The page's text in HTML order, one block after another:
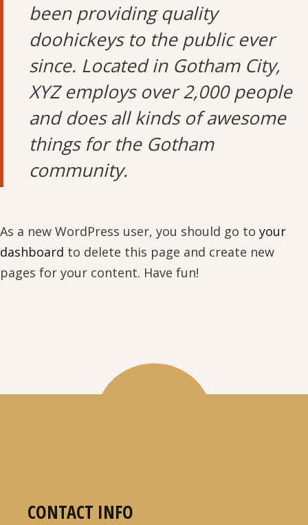
been providing quality
doohickeys to the public ever
since. Located in Gotham City,
XYZ employs over 2,000 people
and does all kinds of awesome
things for the Gotham
community.
As a new WordPress user, you should go to your
dashboard to delete this page and create new
pages for your content. Have fun!
CONTACT INFO